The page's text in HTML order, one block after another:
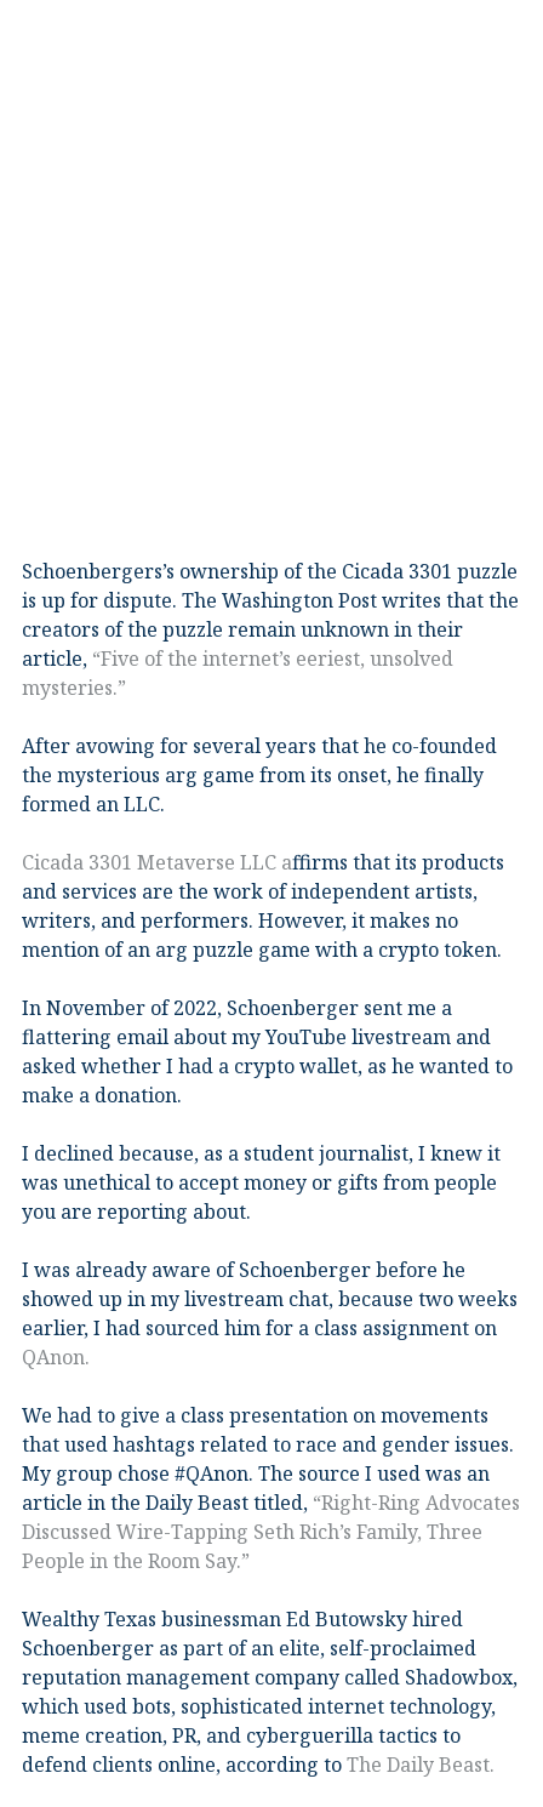
Schoenbergers’s ownership of the Cicada 3301 puzzle
is up for dispute. The Washington Post writes that the
creators of the puzzle remain unknown in their
article, “Five of the internet’s eeriest, unsolved
mysteries.”
After avowing for several years that he co-founded
the mysterious arg game from its onset, he finally
formed an LLC.
Cicada 3301 Metaverse LLC affirms that its products
and services are the work of independent artists,
writers, and performers. However, it makes no
mention of an arg puzzle game with a crypto token.
In November of 2022, Schoenberger sent me a
flattering email about my YouTube livestream and
asked whether I had a crypto wallet, as he wanted to
make a donation.
I declined because, as a student journalist, I knew it
was unethical to accept money or gifts from people
you are reporting about.
I was already aware of Schoenberger before he
showed up in my livestream chat, because two weeks
earlier, I had sourced him for a class assignment on
QAnon.
We had to give a class presentation on movements
that used hashtags related to race and gender issues.
My group chose #QAnon. The source I used was an
article in the Daily Beast titled, “Right-Ring Advocates
Discussed Wire-Tapping Seth Rich’s Family, Three
People in the Room Say.”
Wealthy Texas businessman Ed Butowsky hired
Schoenberger as part of an elite, self-proclaimed
reputation management company called Shadowbox,
which used bots, sophisticated internet technology,
meme creation, PR, and cyberguerilla tactics to
defend clients online, according toThe Daily Beast.